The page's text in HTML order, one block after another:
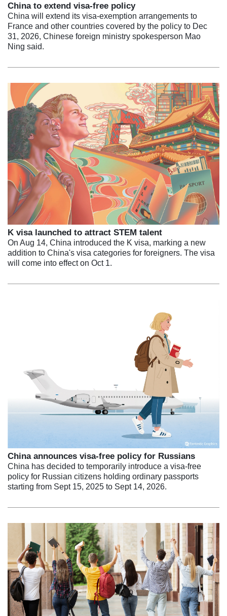
China to extend visa-free policy
China will extend its visa-exemption arrangements to
France and other countries covered by the policy to Dec
31, 2026, Chinese foreign ministry spokesperson Mao
Ning said.
K visa launched to attract STEM talent
On Aug 14, China introduced the K visa, marking a new
addition to China's visa categories for foreigners. The visa
will come into effect on Oct 1.
China announces visa-free policy for Russians
China has decided to temporarily introduce a visa-free
policy for Russian citizens holding ordinary passports
starting from Sept 15, 2025 to Sept 14, 2026.